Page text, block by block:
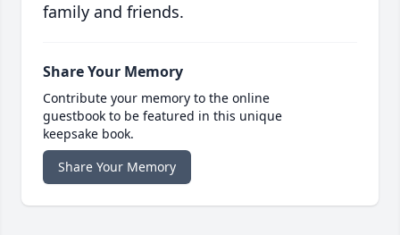
family and friends.
Share Your Memory
Contribute your memory to the online
guestbook to be featured in this unique
keepsake book.
Share Your Memory